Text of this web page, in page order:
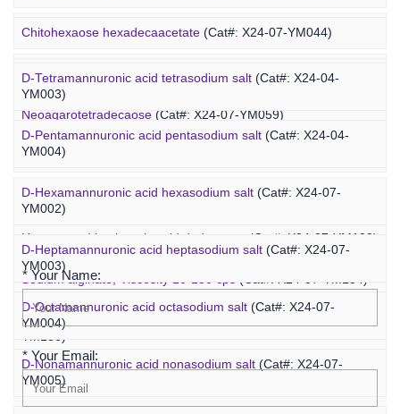
Concanavalin A-PEG-fucoidan(Cat#: X25-02-ZQ099)
Chitohexaose hexadecaacetate (Cat#: X24-07-YM044)
Neoagarododecaose(Cat#: X24-07-YM058)
Neoagarotetradecaose (Cat#: X24-07-YM059)
Agarotridecaose
Agaropentadecaose(Cat#: X24-07-YM067)
Unsaturated hyaluronic acid dodecaose (Cat#: X24-07-YM103)
Sodium alginate, Viscosity 10-150 cps (Cat#: X24-07-YM134)
Sodium alginate, Viscosity 400-1200 cps
YM136)
Marine Oligosaccharide
D-Tetramannuronic acid tetrasodium salt (Cat#: X24-04-
YM003)
D-Pentamannuronic acid pentasodium salt (Cat#: X24-04-
YM004)
D-Hexamannuronic acid hexasodium salt (Cat#: X24-07-
YM002)
D-Heptamannuronic acid heptasodium salt (Cat#: X24-07-
YM003)
D-Octamannuronic acid octasodium salt (Cat#: X24-07-
YM004)
D-Nonamannuronic acid nonasodium salt (Cat#: X24-07-
YM005)
* Your Name:
* Your Email: